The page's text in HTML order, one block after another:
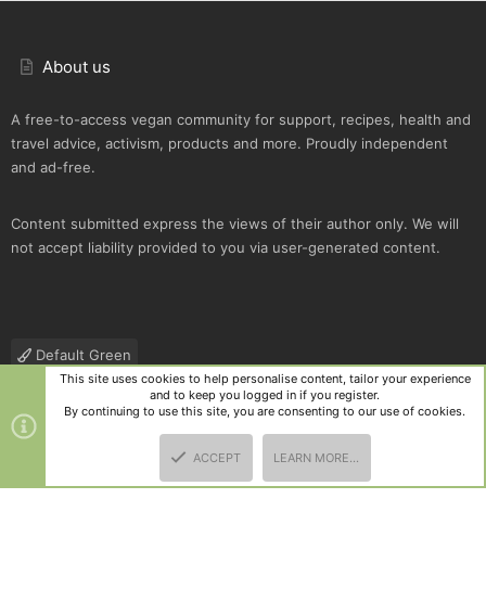
About us
A free-to-access vegan community for support, recipes, health and
travel advice, activism, products and more. Proudly independent
and ad-free.
Content submitted express the views of their author only. We will
not accept liability provided to you via user-generated content.
Default Green
Contact us
Terms and rules Privacy policy Help
R
S
Community platform by XenForo
and add-ons by ThemeHouse
This site uses cookies to help personalise content, tailor your experience
and to keep you logged in if you register.
By continuing to use this site, you are consenting to our use of cookies.
ACCEPT LEARN MORE…